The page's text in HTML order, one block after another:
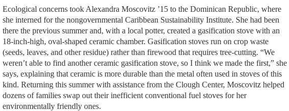
Ecological concerns took Alexandra Moscovitz ’15 to the Dominican Republic, where
she interned for the nongovernmental Caribbean Sustainability Institute. She had been
there the previous summer and, with a local potter, created a gasification stove with an
18-inch-high, oval-shaped ceramic chamber. Gasification stoves run on crop waste
(seeds, leaves, and other residue) rather than firewood that requires tree-cutting. “We
weren’t able to find another ceramic gasification stove, so I think we made the first,” she
says, explaining that ceramic is more durable than the metal often used in stoves of this
kind. Returning this summer with assistance from the Clough Center, Moscovitz helped
dozens of families swap out their inefficient conventional fuel stoves for her
environmentally friendly ones.